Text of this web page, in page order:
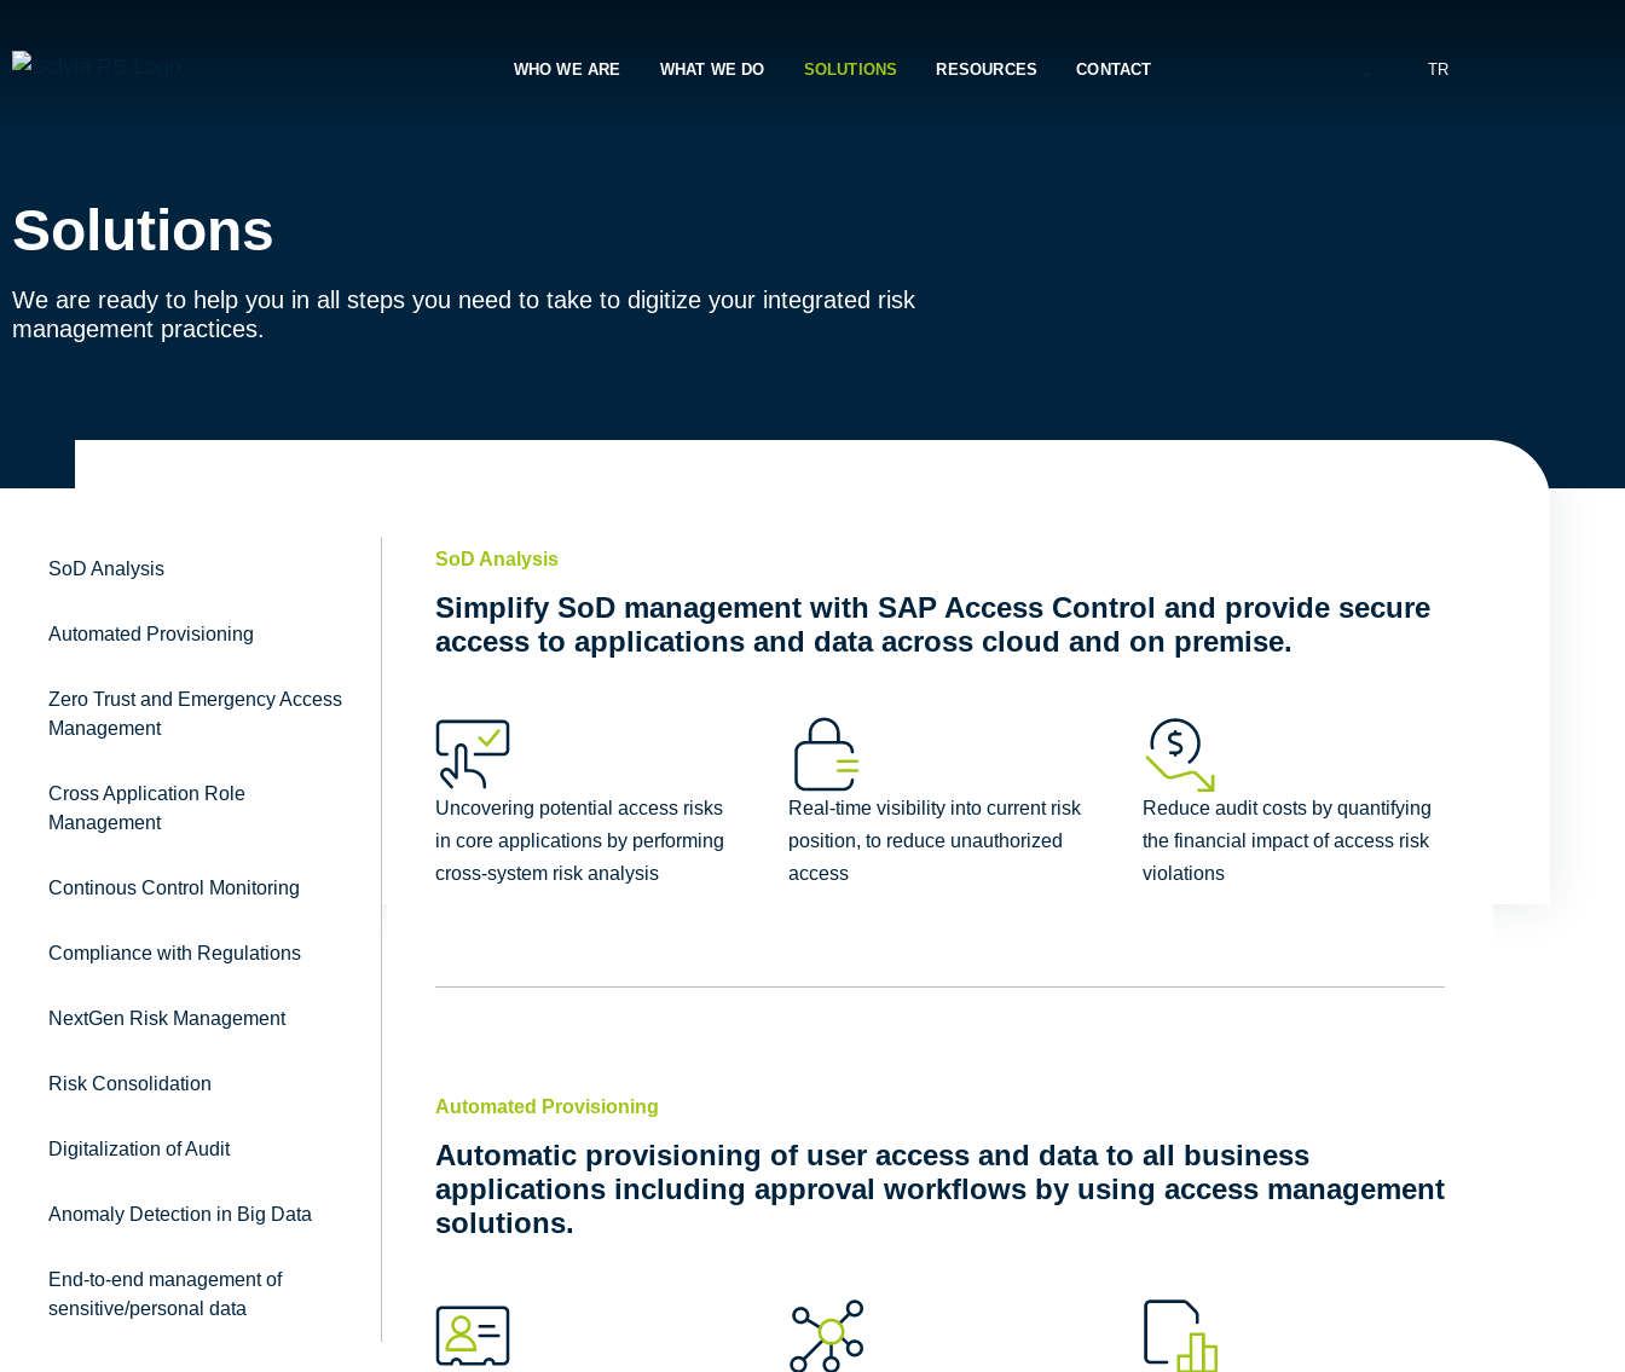
WHO WE ARE WHAT WE DO SOLUTIONS RESOURCES CONTACT TR
Solutions
We are ready to help you in all steps you need to take to digitize your integrated risk
management practices.
SoD Analysis
Automated Provisioning
Zero Trust and Emergency Access
Management
Cross Application Role
Management
Continous Control Monitoring
Compliance with Regulations
NextGen Risk Management
Risk Consolidation
Digitalization of Audit
Anomaly Detection in Big Data
End-to-end management of
sensitive/personal data
SoD Analysis
Simplify SoD management with SAP Access Control and provide secure
access to applications and data across cloud and on premise.
Uncovering potential access risks
in core applications by performing
cross-system risk analysis
Real-time visibility into current risk
position, to reduce unauthorized
access
Reduce audit costs by quantifying
the financial impact of access risk
violations
Automated Provisioning
Automatic provisioning of user access and data to all business
applications including approval workflows by using access management
solutions.